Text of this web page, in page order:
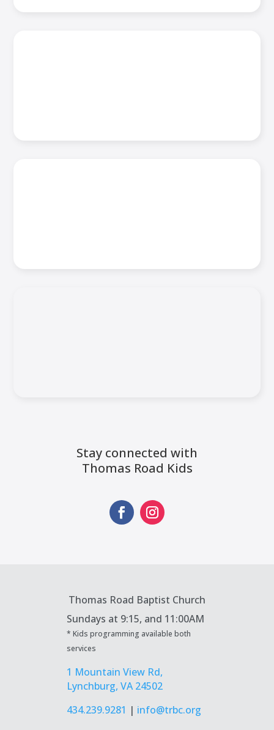
Stay connected with
Thomas Road Kids
Thomas Road Baptist Church
Sundays at 9:15, and 11:00AM
* Kids programming available both
services
1 Mountain View Rd,
Lynchburg, VA 24502
434.239.9281 | info@trbc.org